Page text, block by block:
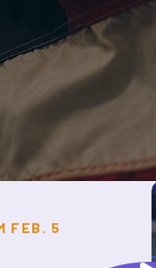
FEB. 5